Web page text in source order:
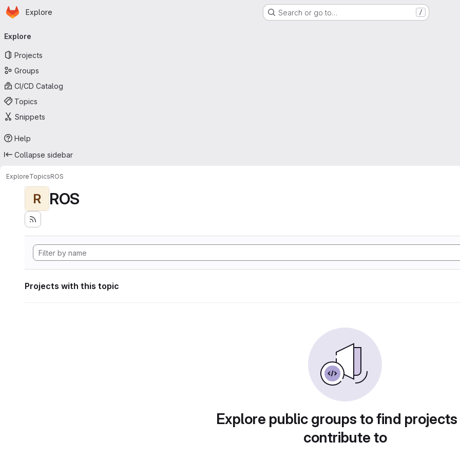
Skip to main content
Homepage
Explore Search or go to… /
navigation
Explore
Projects
Groups
CI/CD Catalog
Topics
Snippets
Help
Collapse sidebar
ExploreTopicsROS
R ROS
Projects with this topic
Explore public groups to find
contribute to